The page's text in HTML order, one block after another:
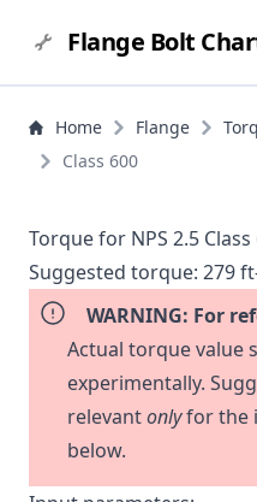
Flange Bolt
Home Flange
Class 600
Torque for NPS 2.5
Suggested torque: 279
WARNING: For
Actual torque value
experimentally.
relevantonlyfor the
below.